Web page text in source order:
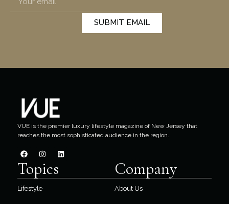
SUBMIT EMAIL
VUE is the premier luxury lifestyle magazine of New Jersey that
reaches the most sophisticated audience in the region.
Topics
Lifestyle
Company
About Us